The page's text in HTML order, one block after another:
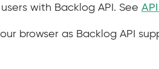
with Backlog API. See
browser as Backlog API